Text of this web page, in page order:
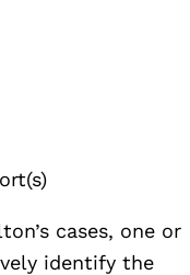
cases, one or
identify the